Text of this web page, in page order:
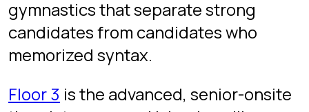
timer starts the moment you
begin.
Stars are awarded for
correctness and speed, not for
Hints are allowed but cost stars.
Use them to learn, not to grind.